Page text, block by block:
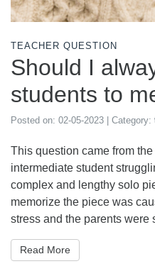
TEACHER QUESTION
Should I
students to
Posted on: 02-05-2023 | Category:
This question came from
intermediate student
complex and lengthy solo
memorize the piece was
stress and the parents were
Read More